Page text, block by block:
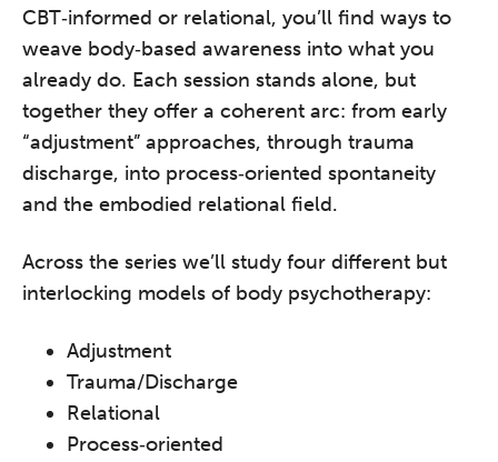
CBT‑informed or relational, you’ll find ways to
weave body‑based awareness into what you
already do. Each session stands alone, but
together they offer a coherent arc: from early
“adjustment” approaches, through trauma
discharge, into process‑oriented spontaneity
and the embodied relational field.
Across the series we’ll study four different but
interlocking models of body psychotherapy:
Adjustment
Trauma/Discharge
Relational
Process‑oriented